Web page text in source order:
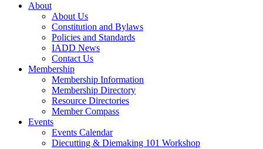
About
About Us
Constitution and Bylaws
Policies and Standards
IADD News
Contact Us
Membership
Membership Information
Membership Directory
Resource Directories
Member Compass
Events
Events Calendar
Diecutting & Diemaking 101 Workshop